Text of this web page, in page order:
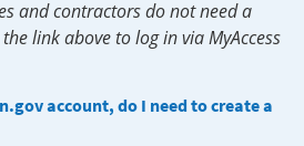
and contractors do not need a
link above to log in via MyAccess
account, do I need to create a